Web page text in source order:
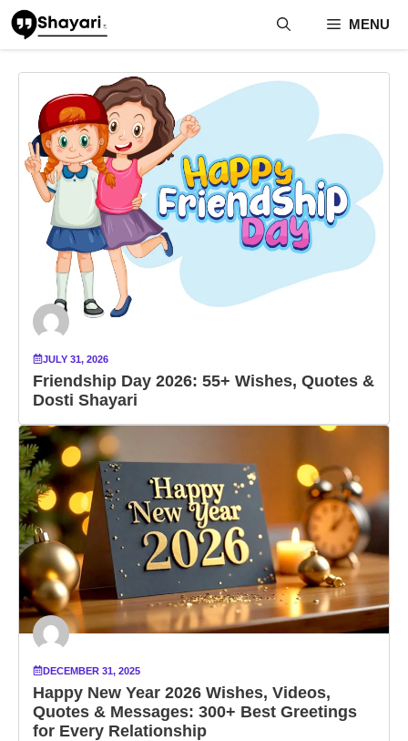
Skip
content
MENU
JULY 31, 2026
Friendship Day 2026: 55+ Wishes, Quotes &
Dosti Shayari
DECEMBER 31, 2025
Happy New Year 2026 Wishes, Videos,
Quotes & Messages: 300+ Best Greetings
for Every Relationship